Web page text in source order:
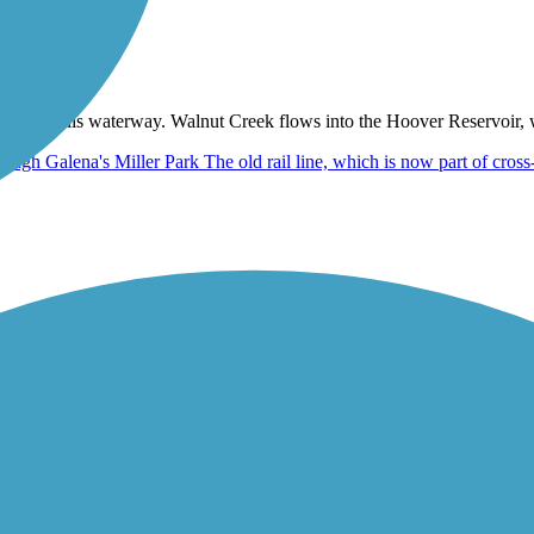
this waterway. Walnut Creek flows into the Hoover